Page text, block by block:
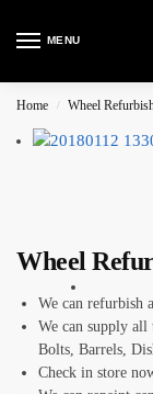
MENU
Home / Wheel
Wheel
We can refurbish
We can supply
Bolts, Barrels,
Check in store